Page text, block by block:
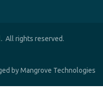
. All rights reserved.
by Mangrove Technologies